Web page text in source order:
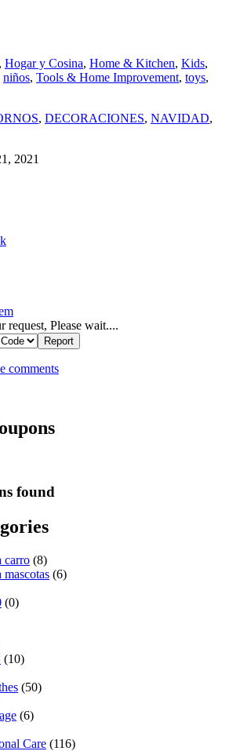
, Hogar y Cosina, Home & Kitchen, Kids,
niños, Tools & Home Improvement, toys,
, DECORACIONES, NAVIDAD,
2021
request, Please wait....
comments
found
carro (8)
mascotas (6)
(0)
(10)
(50)
(6)
Care (116)